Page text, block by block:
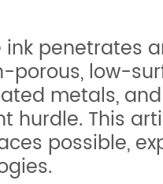
penetrates
porous, low-
metals,
hurdle. This
possible,